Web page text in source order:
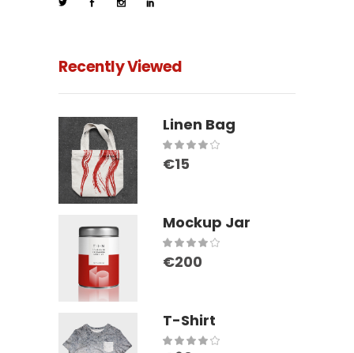
Recently Viewed
Linen Bag
4.00
€15
Mockup Jar
4.00
€200
T-Shirt